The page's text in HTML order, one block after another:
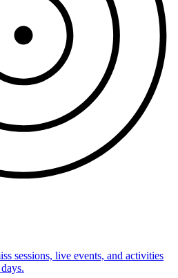
sessions, live events, and activities